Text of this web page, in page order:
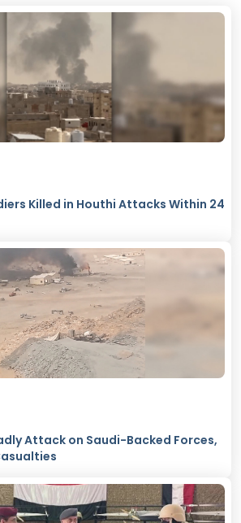
Killed in Houthi Attacks Within 24
Attack on Saudi-Backed Forces,